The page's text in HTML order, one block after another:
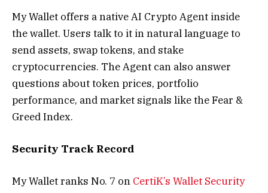
My Wallet offers a native AI Crypto Agent inside
the wallet. Users talk to it in natural language to
send assets, swap tokens, and stake
cryptocurrencies. The Agent can also answer
questions about token prices, portfolio
performance, and market signals like the Fear &
Greed Index.
Security Track Record
My Wallet ranks No. 7 on CertiK’s Wallet Security